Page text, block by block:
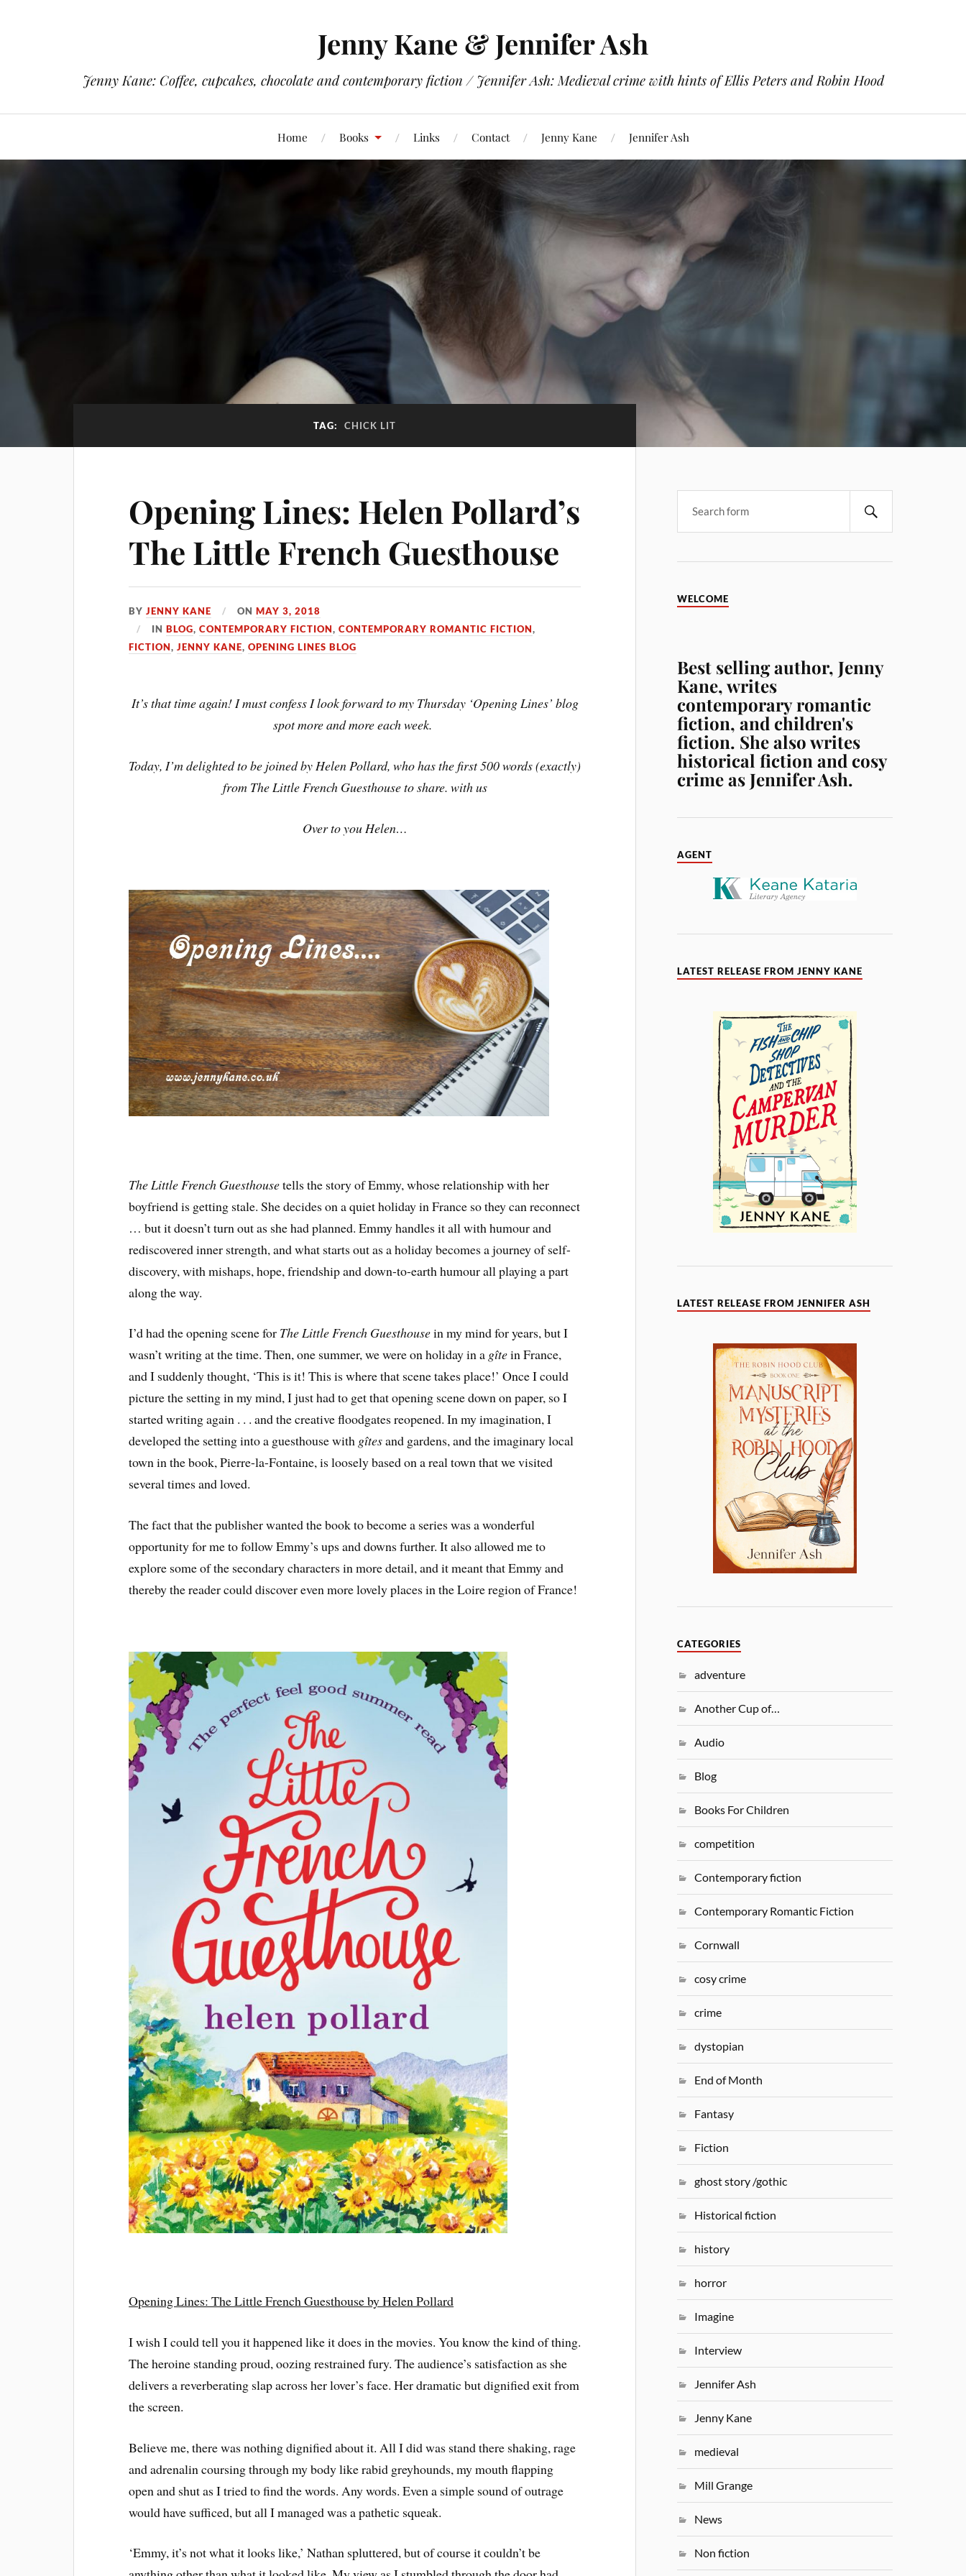
Jenny Kane & Jennifer Ash
Jenny Kane: Coffee, cupcakes, chocolate and contemporary fiction / Jennifer Ash: Medieval crime with hints of Ellis Peters and Robin Hood
Home Books Links Contact Jenny Kane Jennifer Ash
TAG: CHICK LIT
Opening Lines: Helen Pollard’s
The Little French Guesthouse
BYJENNY KANE ONMAY 3, 2018
INBLOG,CONTEMPORARY FICTION,CONTEMPORARY ROMANTIC FICTION,
FICTION,JENNY KANE,OPENING LINES BLOG
It’s that time again! I must confess I look forward to my Thursday ‘Opening Lines’ blog
spot more and more each week.
Today, I’m delighted to be joined by Helen Pollard, who has the first 500 words (exactly)
from The Little French Guesthouse to share. with us
Over to you Helen…
The Little French Guesthousetells the story of Emmy, whose relationship with her
boyfriend is getting stale. She decides on a quiet holiday in France so they can reconnect
… but it doesn’t turn out as she had planned. Emmy handles it all with humour and
rediscovered inner strength, and what starts out as a holiday becomes a journey of self-
discovery, with mishaps, hope, friendship and down-to-earth humour all playing a part
along the way.
I’d had the opening scene for The Little French Guesthousein my mind for years, but I
wasn’t writing at the time. Then, one summer, we were on holiday in a gîtein France,
and I suddenly thought, ‘This is it! This is where that scene takes place!’ Once I could
picture the setting in my mind, I just had to get that opening scene down on paper, so I
started writing again . . . and the creative floodgates reopened. In my imagination, I
developed the setting into a guesthouse with gîtesand gardens, and the imaginary local
town in the book, Pierre-la-Fontaine, is loosely based on a real town that we visited
several times and loved.
The fact that the publisher wanted the book to become a series was a wonderful
opportunity for me to follow Emmy’s ups and downs further. It also allowed me to
explore some of the secondary characters in more detail, and it meant that Emmy and
thereby the reader could discover even more lovely places in the Loire region of France!
Opening Lines: The Little French Guesthouse by Helen Pollard
I wish I could tell you it happened like it does in the movies. You know the kind of thing.
The heroine standing proud, oozing restrained fury. The audience’s satisfaction as she
delivers a reverberating slap across her lover’s face. Her dramatic but dignified exit from
the screen.
Believe me, there was nothing dignified about it. All I did was stand there shaking, rage
and adrenalin coursing through my body like rabid greyhounds, my mouth flapping
open and shut as I tried to find the words. Any words. Even a simple sound of outrage
would have sufficed, but all I managed was a pathetic squeak.
‘Emmy, it’s not what it looks like,’ Nathan spluttered, but of course it couldn’t be
WELCOME
Best selling author, Jenny
Kane, writes
contemporary romantic
fiction, and children's
fiction. She also writes
historical fiction and cosy
crime as Jennifer Ash.
AGENT
LATEST RELEASE FROM JENNY KANE
LATEST RELEASE FROM JENNIFER ASH
CATEGORIES
adventure
Another Cup of…
Audio
Blog
Books For Children
competition
Contemporary fiction
Contemporary Romantic Fiction
Cornwall
cosy crime
crime
dystopian
End of Month
Fantasy
Fiction
ghost story /gothic
Historical fiction
history
horror
Imagine
Interview
Jennifer Ash
Jenny Kane
medieval
Mill Grange
News
Non fiction